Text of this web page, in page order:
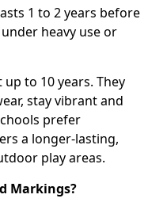
1 to 2 years before
heavy use or
to 10 years. They
stay vibrant and
prefer
a longer-lasting,
play areas.
Markings?